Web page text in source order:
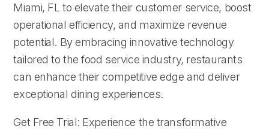
Miami, FL to elevate their customer service, boost
operational efficiency, and maximize revenue
potential. By embracing innovative technology
tailored to the food service industry, restaurants
can enhance their competitive edge and deliver
exceptional dining experiences.
Get Free Trial: Experience the transformative